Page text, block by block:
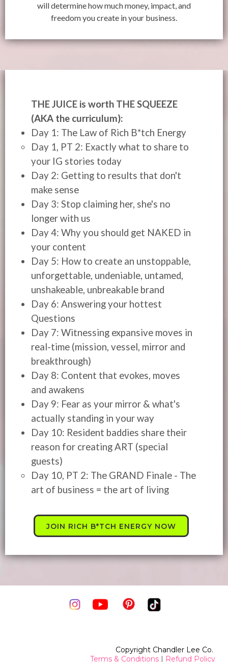
will determine how much money, impact, and
freedom you create in your business.
THE JUICE is worth THE SQUEEZE
(AKA the curriculum):
Day 1: The Law of Rich B*tch Energy
Day 1, PT 2: Exactly what to share to
your IG stories today
Day 2: Getting to results that don't
make sense
Day 3: Stop claiming her, she's no
longer with us
Day 4: Why you should get NAKED in
your content
Day 5: How to create an unstoppable,
unforgettable, undeniable, untamed,
unshakeable, unbreakable brand
Day 6: Answering your hottest
Questions
Day 7: Witnessing expansive moves in
real-time (mission, vessel, mirror and
breakthrough)
Day 8: Content that evokes, moves
and awakens
Day 9: Fear as your mirror & what's
actually standing in your way
Day 10: Resident baddies share their
reason for creating ART (special
guests)
Day 10, PT 2: The GRAND Finale - The
art of business = the art of living
JOIN RICH B*TCH ENERGY NOW
Copyright Chandler Lee Co.
Terms & Conditions | Refund Policy